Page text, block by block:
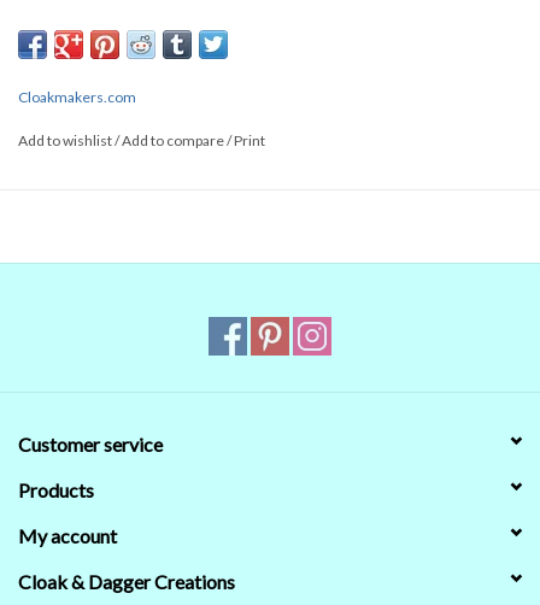
Cloakmakers.com
Add to wishlist/Add to compare/Print
Customer service
Products
My account
Cloak & Dagger Creations